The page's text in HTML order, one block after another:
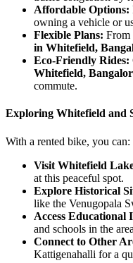
Affordable Options:
owning a vehicle or
Flexible Plans: From
in Whitefield,
Eco-Friendly Rides:
Whitefield,
commute.
Exploring Whitefield and
With a rented bike, you can:
Visit Whitefield
at this peaceful spot.
Explore Historical
like the Venugopala
Access Educational
and schools in the
Connect to Other
Kattigenahalli for a